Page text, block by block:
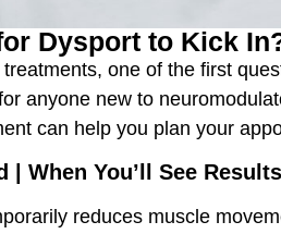
Dysport to Kick
one of the first
anyone new to
can help you plan your
When You’ll See Results
reduces muscle